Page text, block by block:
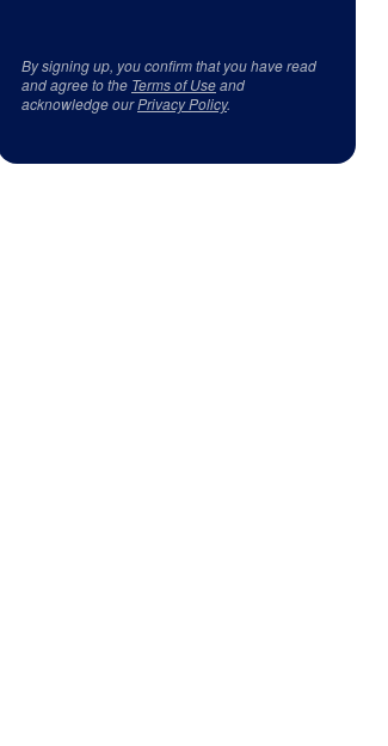
By signing up, you confirm that you have read
and agree to the Terms of Useand
acknowledge ourPrivacy Policy.